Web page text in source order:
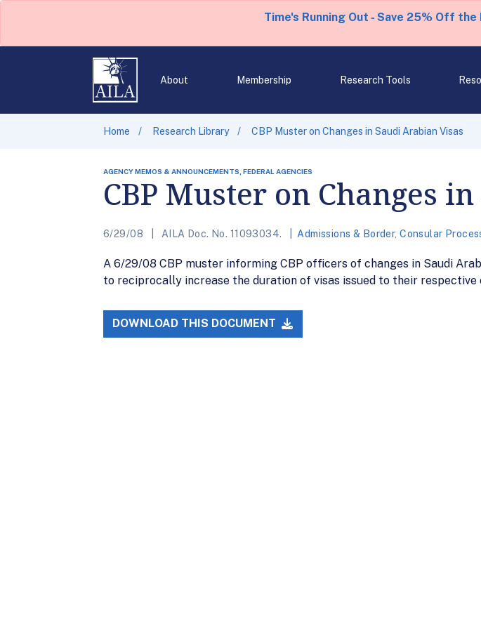
Time's Running Out - Save 25% Off the
About Membership Research Tools
Home Research Library CBP Muster on Changes in Saudi Arabian Visas
AGENCY MEMOS & ANNOUNCEMENTS, FEDERAL AGENCIES
CBP Muster on Changes
6/29/08 AILA Doc. No. 11093034. Admissions & Border,Consular
A 6/29/08 CBP muster informing CBP officers of changes in Saudi
to reciprocally increase the duration of visas issued to their
DOWNLOAD THIS DOCUMENT